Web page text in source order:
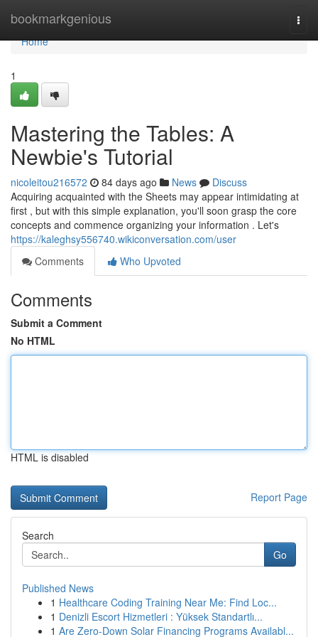
bookmarkgenious
Home
Home
1
Mastering the Tables: A
Newbie's Tutorial
nicoleitou216572 84 days ago News
Discuss
Acquiring acquainted with the Sheets may appear intimidating at
first , but with this simple explanation, you'll soon grasp the core
concepts and commence organizing your information . Let's
https://kaleghsy556740.wikiconversation.com/user
Comments
Who Upvoted
Comments
Submit a Comment
No HTML
HTML is disabled
Report Page
Search
Go
Published News
1 Healthcare Coding Training Near Me: Find Loc...
1 Denizli Escort Hizmetleri : Yüksek Standartlı...
1 Are Zero-Down Solar Financing Programs Availabl...